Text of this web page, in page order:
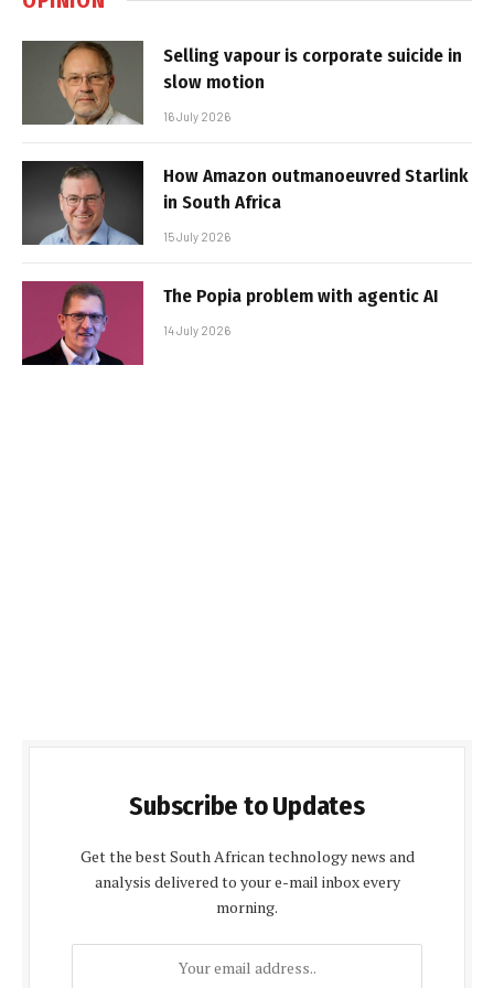
Selling vapour is corporate suicide in
slow motion
16 July 2026
How Amazon outmanoeuvred Starlink
in South Africa
15 July 2026
The Popia problem with agentic AI
14 July 2026
Subscribe to Updates
Get the best South African technology news and
analysis delivered to your e-mail inbox every
morning.